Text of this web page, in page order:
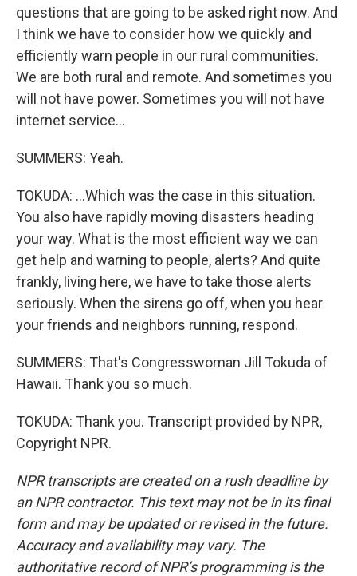
questions that are going to be asked right now. And
I think we have to consider how we quickly and
efficiently warn people in our rural communities.
We are both rural and remote. And sometimes you
will not have power. Sometimes you will not have
internet service...
SUMMERS: Yeah.
TOKUDA: ...Which was the case in this situation.
You also have rapidly moving disasters heading
your way. What is the most efficient way we can
get help and warning to people, alerts? And quite
frankly, living here, we have to take those alerts
seriously. When the sirens go off, when you hear
your friends and neighbors running, respond.
SUMMERS: That's Congresswoman Jill Tokuda of
Hawaii. Thank you so much.
TOKUDA: Thank you. Transcript provided by NPR,
Copyright NPR.
NPR transcripts are created on a rush deadline by
an NPR contractor. This text may not be in its final
form and may be updated or revised in the future.
Accuracy and availability may vary. The
authoritative record of NPR’s programming is the